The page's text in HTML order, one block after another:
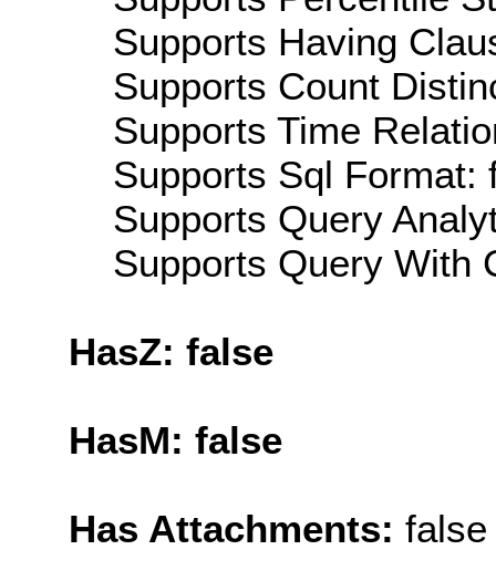
Supports Having
Supports Count
Supports Time
Supports Sql Format:
Supports Query
Supports Query With
HasZ: false
HasM: false
Has Attachments: false